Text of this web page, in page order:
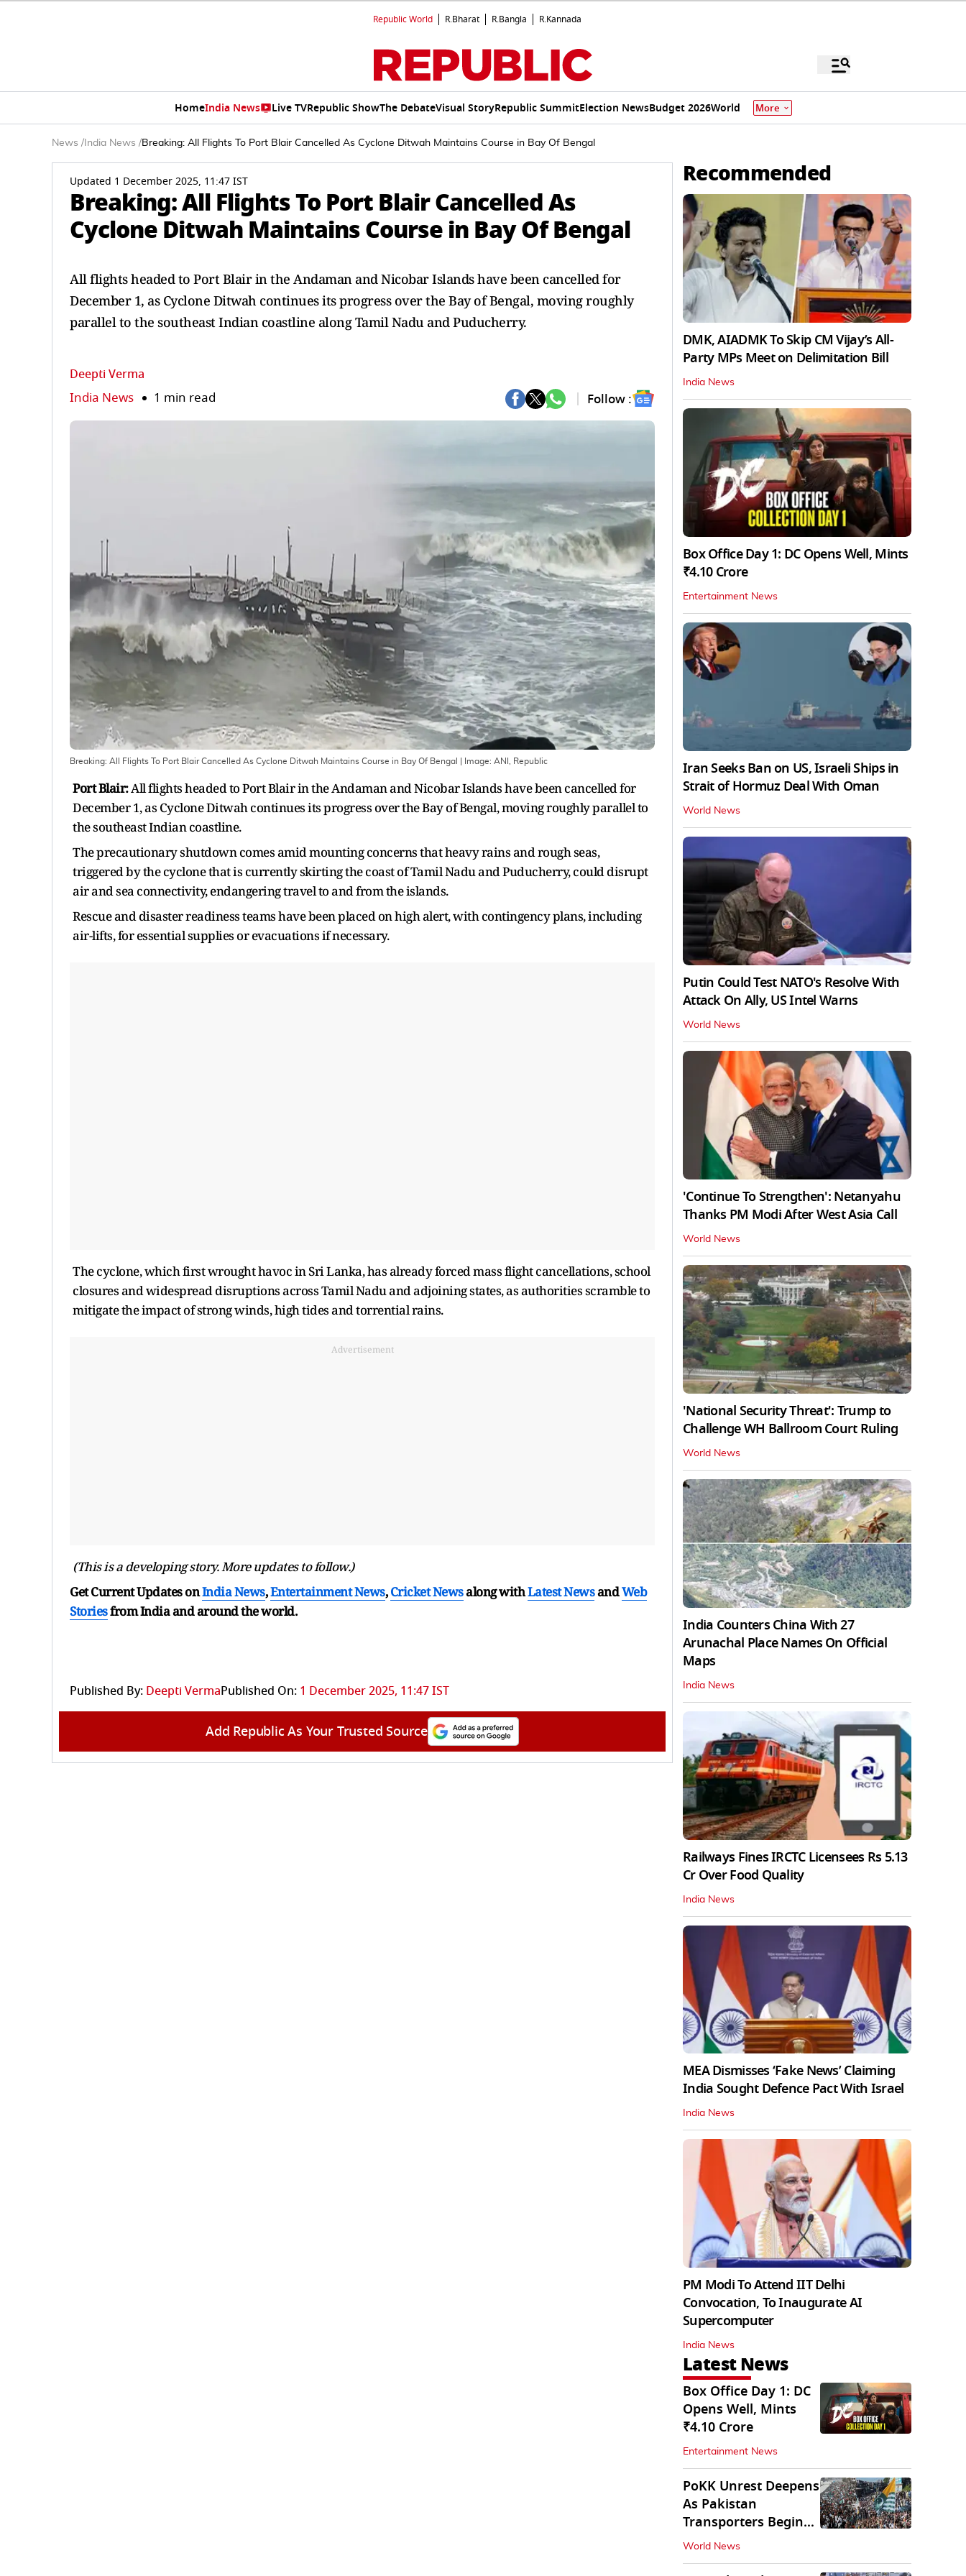
Republic World R.Bharat R.Bangla R.Kannada
HomeIndia News Live TVRepublic ShowThe DebateVisual StoryRepublic SummitElection NewsBudget 2026World More
News / India News /Breaking: All Flights To Port Blair Cancelled As Cyclone Ditwah Maintains Course in Bay Of Bengal
Updated 1 December 2025, 11:47 IST
Breaking: All Flights To Port Blair Cancelled As
Cyclone Ditwah Maintains Course in Bay Of Bengal
All flights headed to Port Blair in the Andaman and Nicobar Islands have been cancelled for
December 1, as Cyclone Ditwah continues its progress over the Bay of Bengal, moving roughly
parallel to the southeast Indian coastline along Tamil Nadu and Puducherry.
Deepti Verma
India News 1 min read Follow :
Breaking: All Flights To Port Blair Cancelled As Cyclone Ditwah Maintains Course in Bay Of Bengal | Image: ANI, Republic
Port Blair:All flights headed to Port Blair in the Andaman and Nicobar Islands have been cancelled for
December 1, as Cyclone Ditwah continues its progress over the Bay of Bengal, moving roughly parallel to
the southeast Indian coastline.
The precautionary shutdown comes amid mounting concerns that heavy rains and rough seas,
triggered by the cyclone that is currently skirting the coast of Tamil Nadu and Puducherry, could disrupt
air and sea connectivity, endangering travel to and from the islands.
Rescue and disaster readiness teams have been placed on high alert, with contingency plans, including
air-lifts, for essential supplies or evacuations if necessary.
The cyclone, which first wrought havoc in Sri Lanka, has already forced mass flight cancellations, school
closures and widespread disruptions across Tamil Nadu and adjoining states, as authorities scramble to
mitigate the impact of strong winds, high tides and torrential rains.
Advertisement
(This is a developing story. More updates to follow.)
Get Current Updates onIndia News,Entertainment News,Cricket Newsalong withLatest NewsandWeb
Storiesfrom India andaround the world.
Published By: Deepti VermaPublished On: 1 December 2025, 11:47 IST
Add Republic As Your Trusted Source
Recommended
DMK, AIADMK To Skip CM Vijay’s All-
Party MPs Meet on Delimitation Bill
India News
Box Office Day 1: DC Opens Well, Mints
₹4.10 Crore
Entertainment News
Iran Seeks Ban on US, Israeli Ships in
Strait of Hormuz Deal With Oman
World News
Putin Could Test NATO's Resolve With
Attack On Ally, US Intel Warns
World News
'Continue To Strengthen': Netanyahu
Thanks PM Modi After West Asia Call
World News
'National Security Threat': Trump to
Challenge WH Ballroom Court Ruling
World News
India Counters China With 27
Arunachal Place Names On Official
Maps
India News
Railways Fines IRCTC Licensees Rs 5.13
Cr Over Food Quality
India News
MEA Dismisses ‘Fake News’ Claiming
India Sought Defence Pact With Israel
India News
PM Modi To Attend IIT Delhi
Convocation, To Inaugurate AI
Supercomputer
India News
Latest News
Box Office Day 1: DC
Opens Well, Mints
₹4.10 Crore
Entertainment News
PoKK Unrest Deepens
As Pakistan
Transporters Begin
Indefinite Strike
World News